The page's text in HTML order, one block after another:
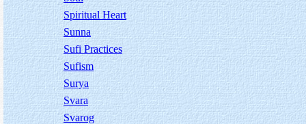
Spiritual Heart
Sunna
Sufi Practices
Sufism
Surya
Svara
Svarog